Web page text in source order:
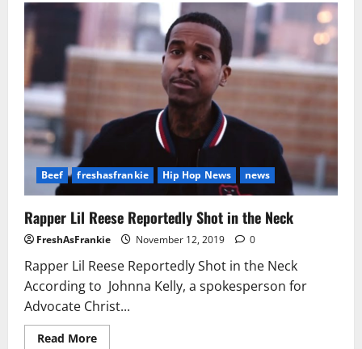
Number
Shootings
Across
U.S.
Mark
Bloody
Weekend
Beef freshasfrankie Hip Hop News news
Rapper Lil Reese Reportedly Shot in the Neck
FreshAsFrankie November 12, 2019 0
Rapper Lil Reese Reportedly Shot in the Neck
According to Johnna Kelly, a spokesperson for
Advocate Christ...
Read MoreRead